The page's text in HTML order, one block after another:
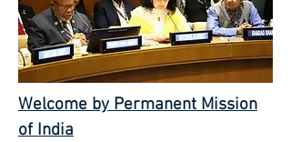
Welcome by Permanent Mission
of India